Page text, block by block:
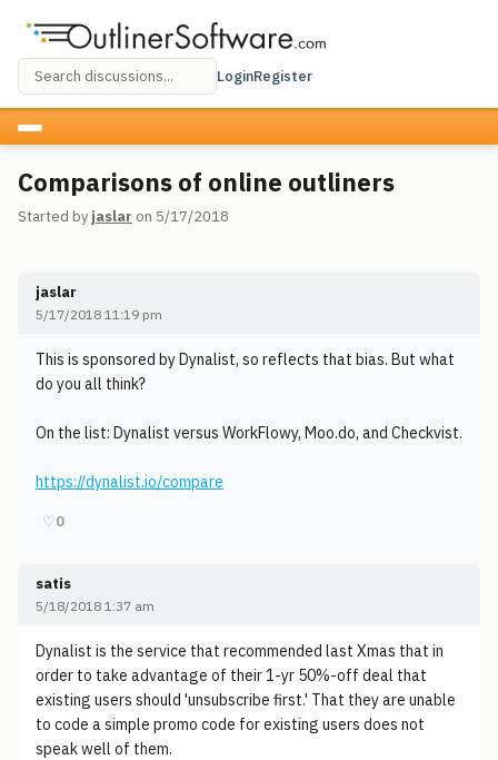
LoginRegister
Comparisons of online outliners
Started by jaslar on 5/17/2018
jaslar
5/17/2018 11:19 pm
This is sponsored by Dynalist, so reflects that bias. But what
do you all think?
On the list: Dynalist versus WorkFlowy, Moo.do, and Checkvist.
https://dynalist.io/compare
♡0
satis
5/18/2018 1:37 am
Dynalist is the service that recommended last Xmas that in
order to take advantage of their 1-yr 50%-off deal that
existing users should 'unsubscribe first.' That they are unable
to code a simple promo code for existing users does not
speak well of them.